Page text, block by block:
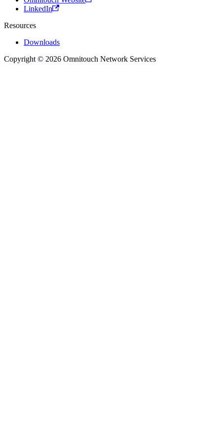
LinkedIn
Resources
Downloads
Copyright © 2026 Omnitouch Network Services